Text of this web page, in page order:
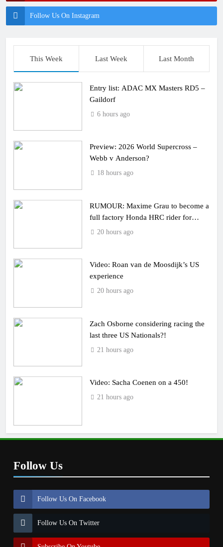
Follow Us On Instagram
This Week Last Week Last Month
Entry list: ADAC MX Masters RD5 –
Gaildorf
6 hours ago
Preview: 2026 World Supercross –
Webb v Anderson?
18 hours ago
RUMOUR: Maxime Grau to become a
full factory Honda HRC rider for
2027?
20 hours ago
Video: Roan van de Moosdijk’s US
experience
20 hours ago
Zach Osborne considering racing the
last three US Nationals?!
21 hours ago
Video: Sacha Coenen on a 450!
21 hours ago
Follow Us
Follow Us On Facebook
Follow Us On Twitter